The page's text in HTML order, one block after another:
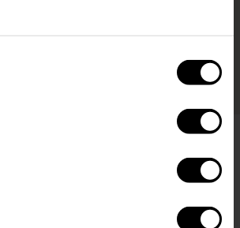
lid is included with all our active bottles.
for another design? Enhance
separately. With a simple push of a